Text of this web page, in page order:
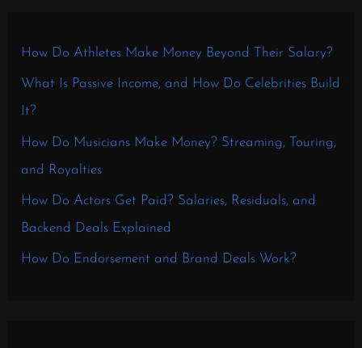
How Do Athletes Make Money Beyond Their Salary?
What Is Passive Income, and How Do Celebrities Build
It?
How Do Musicians Make Money? Streaming, Touring,
and Royalties
How Do Actors Get Paid? Salaries, Residuals, and
Backend Deals Explained
How Do Endorsement and Brand Deals Work?